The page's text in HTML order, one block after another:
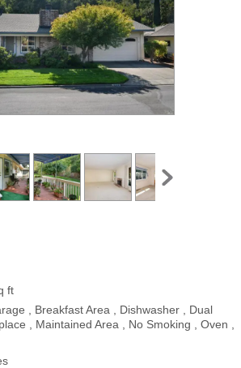
ft
, Breakfast Area , Dishwasher , Dual
, Maintained Area , No Smoking , Oven ,